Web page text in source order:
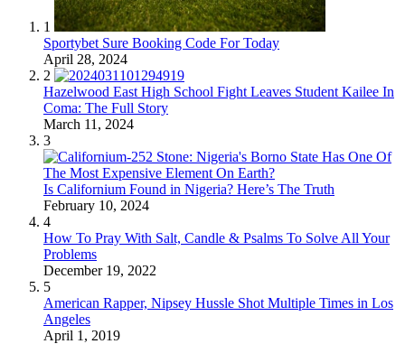
1
Sportybet Sure Booking Code For Today
April 28, 2024
2
Hazelwood East High School Fight Leaves Student Kailee In
Coma: The Full Story
March 11, 2024
3
Is Californium Found in Nigeria? Here’s The Truth
February 10, 2024
4
How To Pray With Salt, Candle & Psalms To Solve All Your
Problems
December 19, 2022
5
American Rapper, Nipsey Hussle Shot Multiple Times in Los
Angeles
April 1, 2019